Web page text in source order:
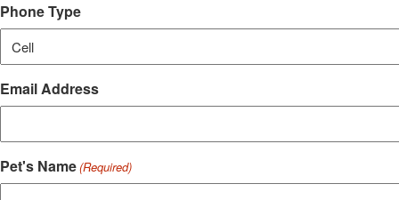
Phone Type
Email Address
Pet's Name(Required)